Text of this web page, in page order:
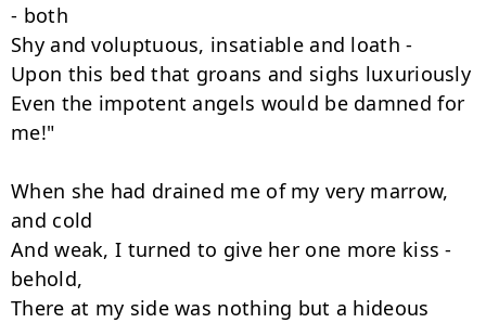
- both
Shy and voluptuous, insatiable and loath -
Upon this bed that groans and sighs luxuriously
Even the impotent angels would be damned for
me!"
When she had drained me of my very marrow,
and cold
And weak, I turned to give her one more kiss -
behold,
There at my side was nothing but a hideous